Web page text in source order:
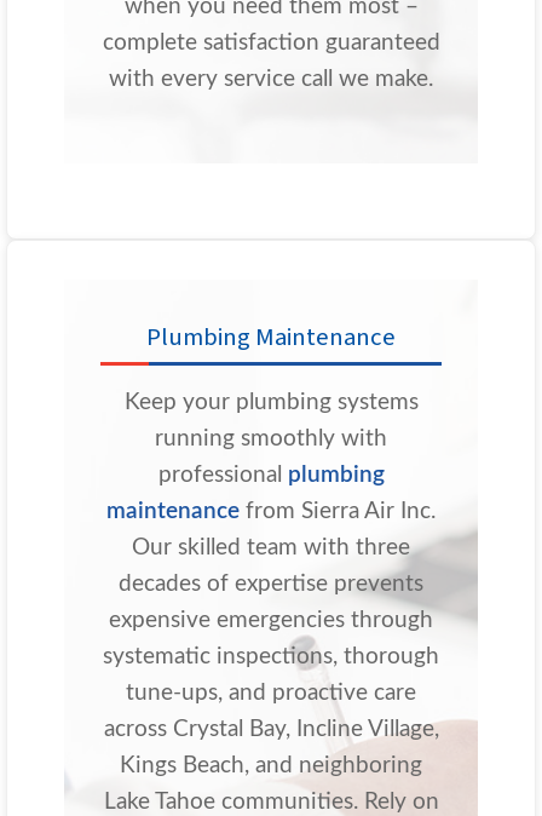
when you need them most –
complete satisfaction guaranteed
with every service call we make.
Plumbing Maintenance
Keep your plumbing systems
running smoothly with
professional plumbing
maintenance from Sierra Air Inc.
Our skilled team with three
decades of expertise prevents
expensive emergencies through
systematic inspections, thorough
tune-ups, and proactive care
across Crystal Bay, Incline Village,
Kings Beach, and neighboring
Lake Tahoe communities. Rely on